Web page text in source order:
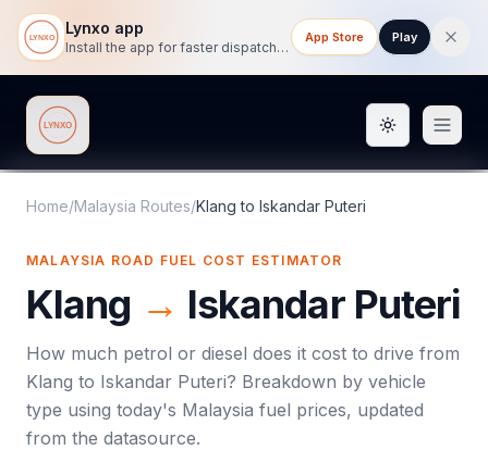
Lynxo app
Install the app for faster dispatch tracking on mobile.
App Store Play
Lynxo Toggle
Home/Malaysia Routes/Klang to Iskandar Puteri
MALAYSIA ROAD FUEL COST ESTIMATOR
Klang → Iskandar Puteri
How much petrol or diesel does it cost to drive from
Klang to Iskandar Puteri? Breakdown by vehicle
type using today's Malaysia fuel prices, updated
from the datasource.